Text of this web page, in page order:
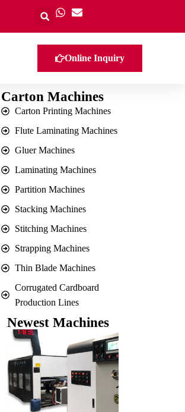
Online Inquiry
Carton Machines
Carton Printing Machines
Flute Laminating Machines
Gluer Machines
Laminating Machines
Partition Machines
Stacking Machines
Stitching Machines
Strapping Machines
Thin Blade Machines
Corrugated Cardboard
Production Lines
Newest Machines